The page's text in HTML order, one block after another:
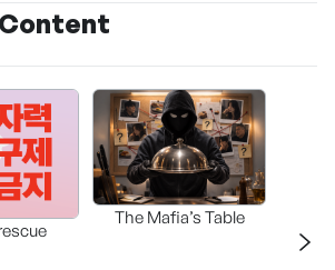
The Mafia’s Table
THE